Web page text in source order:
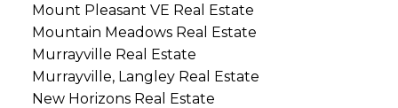
Mount Pleasant VE Real Estate
Mountain Meadows Real Estate
Murrayville Real Estate
Murrayville, Langley Real Estate
New Horizons Real Estate